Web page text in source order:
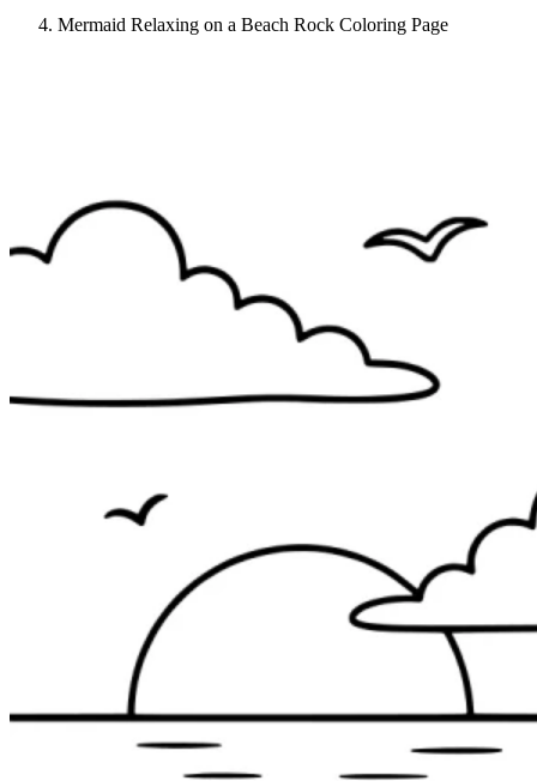
Mermaid Relaxing on a Beach Rock Coloring Page